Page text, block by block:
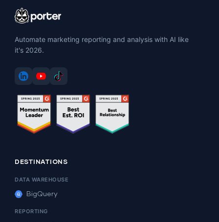
Automate marketing reporting and analysis with AI like
it's 2026.
DESTINATIONS
DATA WAREHOUSE
BigQuery
REPORTING